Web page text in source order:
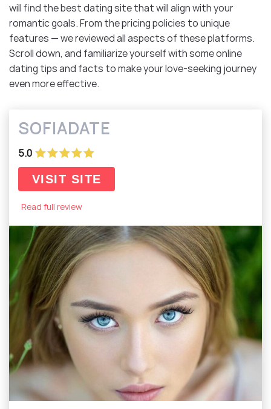
will find the best dating site that will align with your
romantic goals. From the pricing policies to unique
features — we reviewed all aspects of these platforms.
Scroll down, and familiarize yourself with some online
dating tips and facts to make your love-seeking journey
even more effective.
SOFIADATE
5.0
VISIT SITE
Read full review